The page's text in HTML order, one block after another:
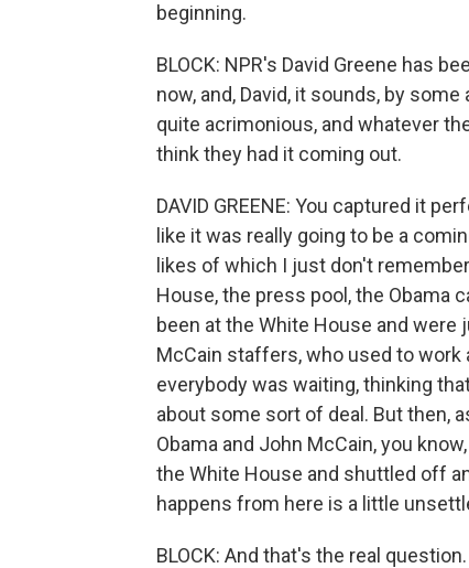
beginning.
BLOCK: NPR's David Greene has
now, and, David, it sounds, by
quite acrimonious, and whatever
think they had it coming out.
DAVID GREENE: You captured it
like it was really going to be a
likes of which I just don't
House, the press pool, the Obama
been at the White House and
McCain staffers, who used to work
everybody was waiting, thinking
about some sort of deal. But then,
Obama and John McCain, you
the White House and shuttled off
happens from here is a little
BLOCK: And that's the real